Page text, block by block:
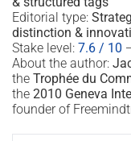
Editorial type:
distinction &
Stake level: 7.6 / 10
About the author:
the Trophée du
the 2010 Geneva
founder of